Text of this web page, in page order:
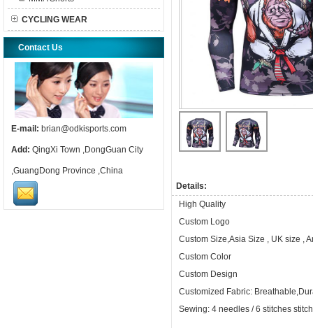
CYCLING WEAR
Contact Us
E-mail: brian@odkisports.com
Add: QingXi Town ,DongGuan City
,GuangDong Province ,China
Details:
High Quality
Custom Logo
Custom Size,Asia Size , UK size ,
Custom Color
Custom Design
Customized Fabric:
Sewing: 4 needles / 6 stitches